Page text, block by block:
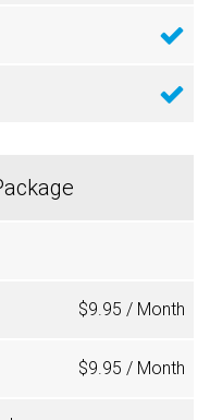
$9.95 / Month
$9.95 / Month